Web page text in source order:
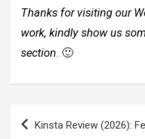
Thanks for visiting our
work, kindly show us
section . 🙂
Post
Kinsta Review (2026):